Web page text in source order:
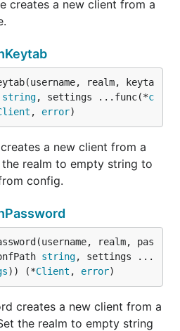
creates a new client from a
realm, keyta
string, settings ...func(*c
, error)
a new client from a
realm to empty string to
config.
realm, pas
string, settings ...
)) (*Client , error)
creates a new client from a
the realm to empty string